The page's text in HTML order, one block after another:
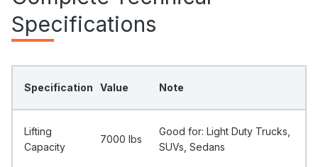
Specifications
Specification Value Note
Lifting
Capacity
7000 Ibs
Good for: Light Duty Trucks,
SUVs, Sedans